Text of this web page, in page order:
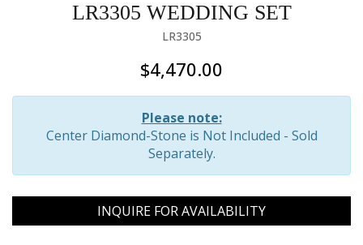
LR3305 WEDDING SET
LR3305
$4,470.00
Please note:
Center Diamond-Stone is Not Included - Sold
Separately.
INQUIRE FOR AVAILABILITY